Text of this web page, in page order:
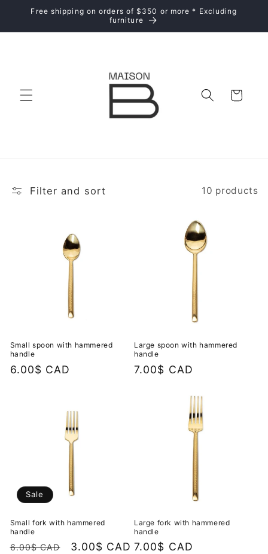
Skip to
Free shipping on orders of $350 or more * Excluding
furniture
Cart
Filter and sort 10 products
Small spoon with hammered
handle
Regular
6.00$ CAD
Large spoon with hammered
handle
Regular
7.00$ CAD
Sale
Small fork with hammered
handle
Regular
6.00$ CAD
Sale
3.00$ CAD
Large fork with hammered
handle
Regular
7.00$ CAD